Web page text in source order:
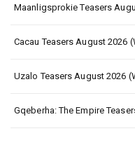
Maanligsprokie Teasers
Cacau Teasers August 2026
Uzalo Teasers August 2026
Gqeberha: The Empire